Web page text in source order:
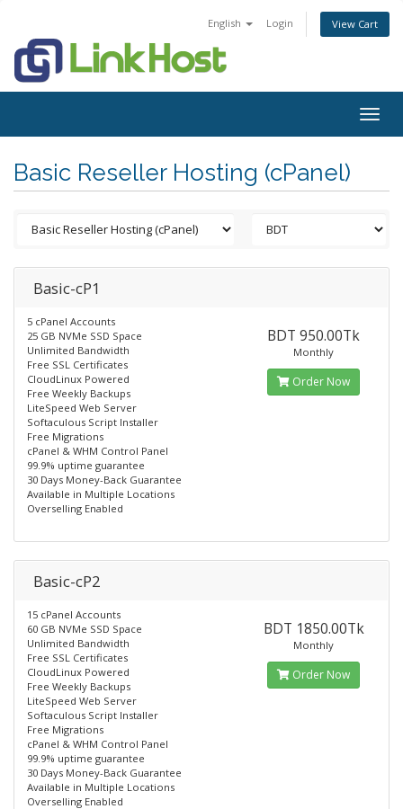
English Login View Cart
Basic Reseller Hosting (cPanel)
Basic-cP1
5 cPanel Accounts
25 GB NVMe SSD Space
Unlimited Bandwidth
Free SSL Certificates
CloudLinux Powered
Free Weekly Backups
LiteSpeed Web Server
Softaculous Script Installer
Free Migrations
cPanel & WHM Control Panel
99.9% uptime guarantee
30 Days Money-Back Guarantee
Available in Multiple Locations
Overselling Enabled
BDT 950.00Tk
Monthly
Order Now
Basic-cP2
15 cPanel Accounts
60 GB NVMe SSD Space
Unlimited Bandwidth
Free SSL Certificates
CloudLinux Powered
Free Weekly Backups
LiteSpeed Web Server
Softaculous Script Installer
Free Migrations
cPanel & WHM Control Panel
99.9% uptime guarantee
30 Days Money-Back Guarantee
Available in Multiple Locations
Overselling Enabled
BDT 1850.00Tk
Monthly
Order Now